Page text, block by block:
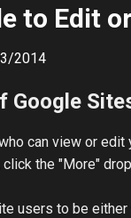
to Edit
2014
Google
can view or
the "More"
users to be